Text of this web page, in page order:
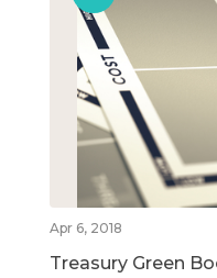
Apr 6, 2018
Treasury Green